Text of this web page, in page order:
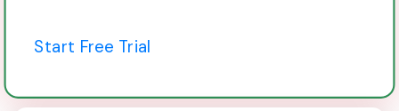
Start Free Trial